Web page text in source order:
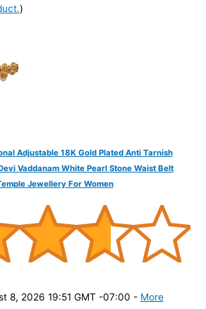
)
Adjustable 18K Gold Plated Anti Tarnish
Vaddanam White Pearl Stone Waist Belt
Jewellery For Women
8, 2026 19:51 GMT -07:00 - More